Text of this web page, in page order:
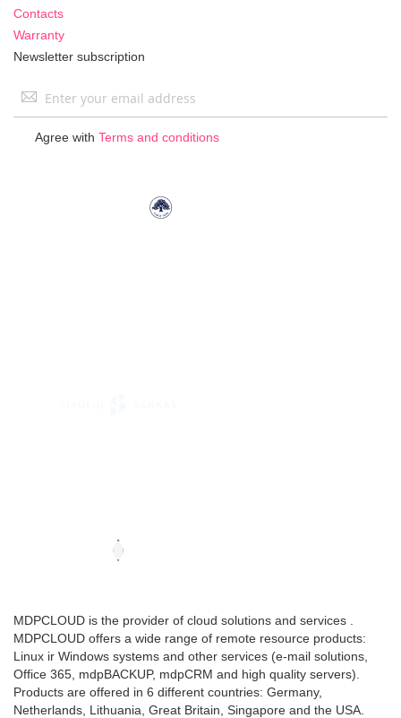
Contacts
Warranty
Newsletter subscription
Sign
Agree with Terms and conditions
MDPCLOUD is the provider of cloud solutions and services .
MDPCLOUD offers a wide range of remote resource products:
Linux ir Windows systems and other services (e-mail solutions,
Office 365, mdpBACKUP, mdpCRM and high quality servers).
Products are offered in 6 different countries: Germany,
Netherlands, Lithuania, Great Britain, Singapore and the USA.